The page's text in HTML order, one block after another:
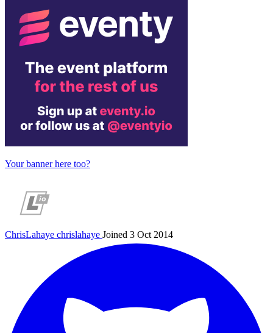
Your banner here too?
ChrisLahaye chrislahaye Joined 3 Oct 2014